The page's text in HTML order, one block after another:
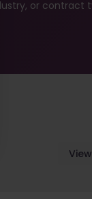
or contract